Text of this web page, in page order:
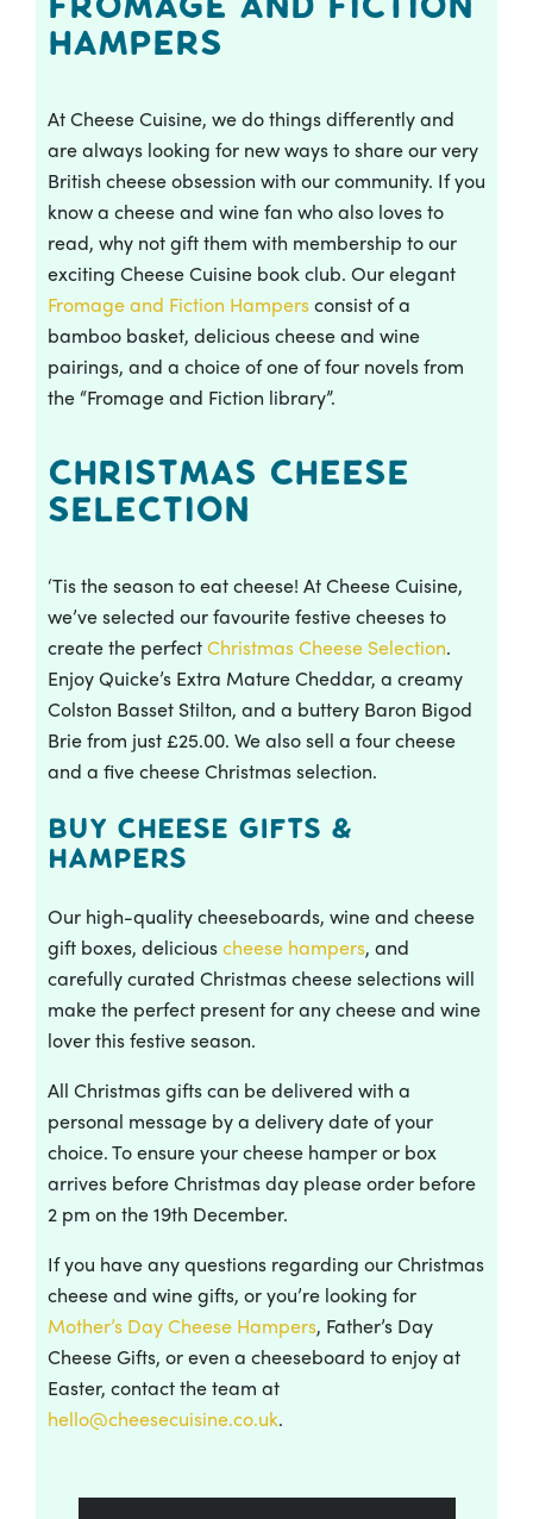
Hampers
At Cheese Cuisine, we do things differently and
are always looking for new ways to share our very
British cheese obsession with our community. If you
know a cheese and wine fan who also loves to
read, why not gift them with membership to our
exciting Cheese Cuisine book club. Our elegant
Fromage and Fiction Hampersconsist of a
bamboo basket, delicious cheese and wine
pairings, and a choice of one of four novels from
the “Fromage and Fiction library”.
Christmas Cheese
Selection
‘Tis the season to eat cheese! At Cheese Cuisine,
we’ve selected our favourite festive cheeses to
create the perfectChristmas Cheese Selection.
Enjoy Quicke’s Extra Mature Cheddar, a creamy
Colston Basset Stilton, and a buttery Baron Bigod
Brie from just £25.00. We also sell a four cheese
and a five cheese Christmas selection.
Buy Cheese Gifts &
Hampers
Our high-quality cheeseboards, wine and cheese
gift boxes, deliciouscheese hampers, and
carefully curated Christmas cheese selections will
make the perfect present for any cheese and wine
lover this festive season.
All Christmas gifts can be delivered with a
personal message by a delivery date of your
choice. To ensure your cheese hamper or box
arrives before Christmas day please order before
2 pm on the 19th December.
If you have any questions regarding our Christmas
cheese and wine gifts, or you’re looking for
Mother’s Day Cheese Hampers, Father’s Day
Cheese Gifts, or even a cheeseboard to enjoy at
Easter, contact the team at
hello@cheesecuisine.co.uk.